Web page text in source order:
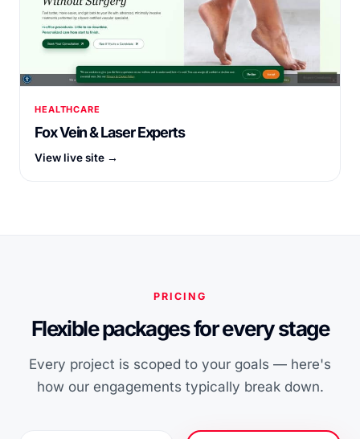
HEALTHCARE
Fox Vein & Laser Experts
View live site →
PRICING
Flexible packages for every stage
Every project is scoped to your goals — here's
how our engagements typically break down.